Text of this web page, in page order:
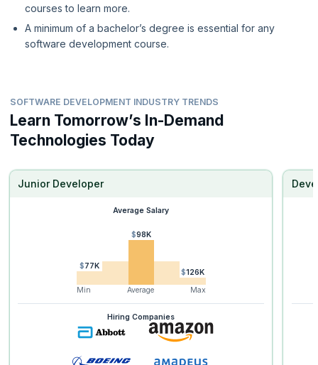
courses to learn more.
A minimum of a bachelor’s degree is essential for any
software development course.
SOFTWARE DEVELOPMENT INDUSTRY TRENDS
Learn Tomorrow’s In-Demand
Technologies Today
Junior Developer
Average Salary
$77K
$98K
$126K
Min
Average Max
Hiring Companies